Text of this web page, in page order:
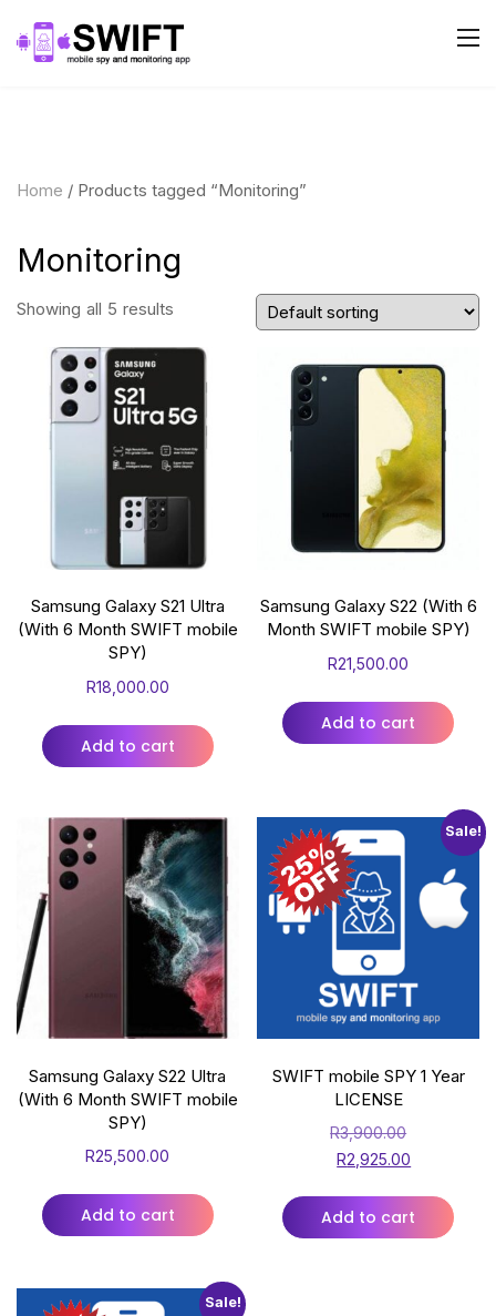
Home / Products tagged “Monitoring”
Monitoring
Showing all 5 results
Samsung Galaxy S21 Ultra
(With 6 Month SWIFT mobile
SPY)
R18,000.00
Add to cart
Samsung Galaxy S22 (With 6
Month SWIFT mobile SPY)
R21,500.00
Add to cart
Samsung Galaxy S22 Ultra
(With 6 Month SWIFT mobile
SPY)
R25,500.00
Add to cart
Sale!
SWIFT mobile SPY 1 Year
LICENSE
R3,900.00
R2,925.00
Add to cart
Sale!